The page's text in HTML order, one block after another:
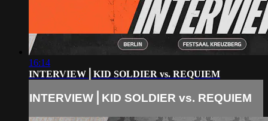
16:14
INTERVIEW⎪KID SOLDIER vs. REQUIEM
INTERVIEW⎪KID SOLDIER vs. REQUIEM